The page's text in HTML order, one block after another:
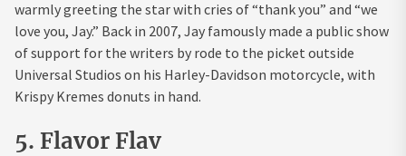
warmly greeting the star with cries of “thank you” and “we
love you, Jay.” Back in 2007, Jay famously made a public show
of support for the writers by rode to the picket outside
Universal Studios on his Harley-Davidson motorcycle, with
Krispy Kremes donuts in hand.
5. Flavor Flav